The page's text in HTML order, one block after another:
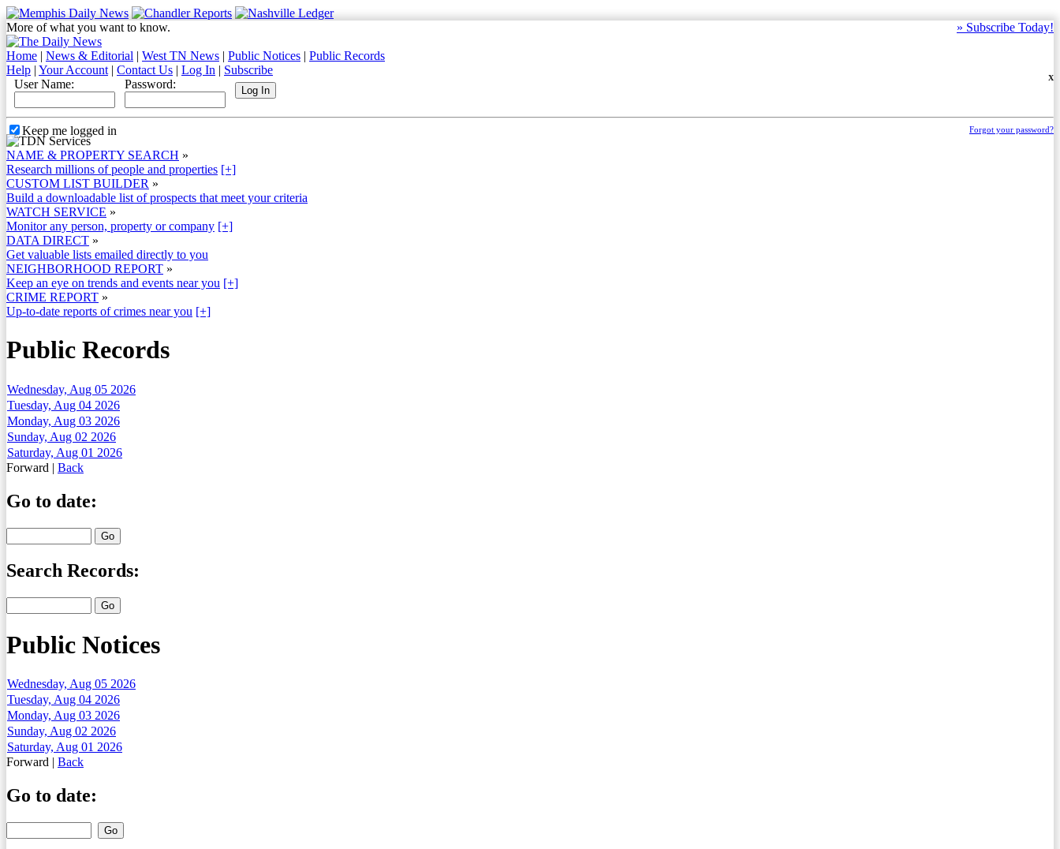
» Subscribe Today!
More of what you want to know.
Home | News & Editorial | West TN News | Public Notices | Public Records
Help | Your Account | Contact Us | Log In | Subscribe
X
User Name: Password:
Forgot your password?
Keep me logged in
NAME & PROPERTY SEARCH »
Research millions of people and properties [+]
CUSTOM LIST BUILDER »
Build a downloadable list of prospects that meet your criteria
WATCH SERVICE »
Monitor any person, property or company [+]
DATA DIRECT »
Get valuable lists emailed directly to you
NEIGHBORHOOD REPORT »
Keep an eye on trends and events near you [+]
CRIME REPORT »
Up-to-date reports of crimes near you [+]
Public Records
Wednesday, Aug 05 2026
Tuesday, Aug 04 2026
Monday, Aug 03 2026
Sunday, Aug 02 2026
Saturday, Aug 01 2026
Forward | Back
Go to date:
Search Records:
Public Notices
Wednesday, Aug 05 2026
Tuesday, Aug 04 2026
Monday, Aug 03 2026
Sunday, Aug 02 2026
Saturday, Aug 01 2026
Forward | Back
Go to date: